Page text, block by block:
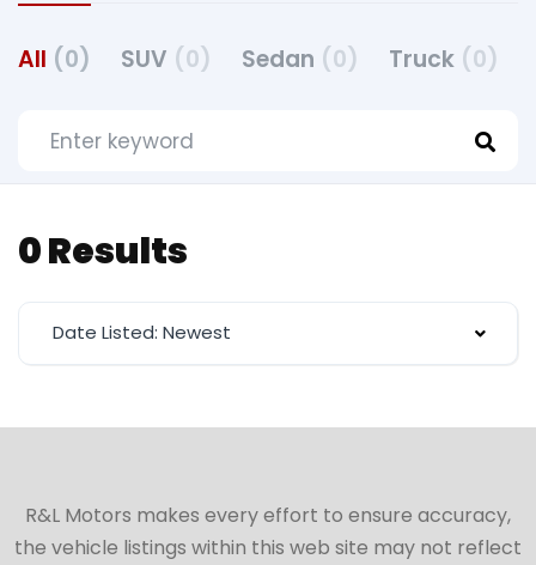
All (0) SUV (0) Sedan (0) Truck (0)
0 Results
Date Listed: Newest
R&L Motors makes every effort to ensure accuracy,
the vehicle listings within this web site may not reflect